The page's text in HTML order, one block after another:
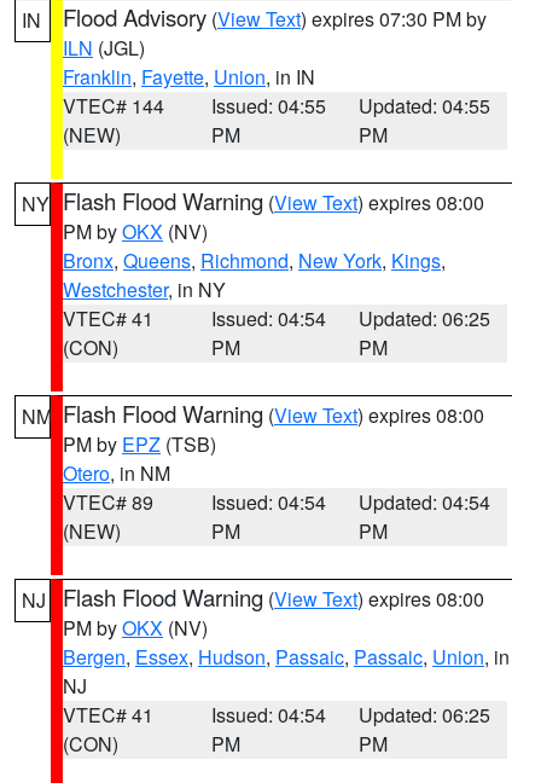
IN Flood Advisory (View Text) expires 07:30 PM by
ILN (JGL)
Franklin, Fayette, Union, in IN
VTEC# 144
(NEW)
Issued: 04:55
PM
Updated: 04:55
PM
NY Flash Flood Warning (View Text) expires 08:00
PM byOKX (NV)
Bronx, Queens, Richmond, New York, Kings,
Westchester, in NY
VTEC# 41
(CON)
Issued: 04:54
PM
Updated: 06:25
PM
NM Flash Flood Warning (View Text) expires 08:00
PM by EPZ (TSB)
Otero, in NM
VTEC# 89
(NEW)
Issued: 04:54
PM
Updated: 04:54
PM
NJ Flash Flood Warning (View Text) expires 08:00
PM byOKX (NV)
Bergen, Essex, Hudson, Passaic, Passaic, Union, in
NJ
VTEC# 41
(CON)
Issued: 04:54
PM
Updated: 06:25
PM